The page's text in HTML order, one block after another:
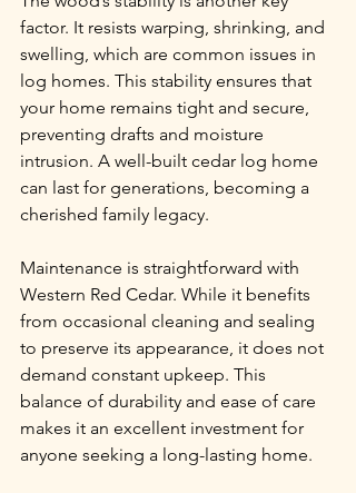
factor. It resists warping, shrinking, and
swelling, which are common issues in
log homes. This stability ensures that
your home remains tight and secure,
preventing drafts and moisture
intrusion. A well-built cedar log home
can last for generations, becoming a
cherished family legacy.
Maintenance is straightforward with
Western Red Cedar. While it benefits
from occasional cleaning and sealing
to preserve its appearance, it does not
demand constant upkeep. This
balance of durability and ease of care
makes it an excellent investment for
anyone seeking a long-lasting home.